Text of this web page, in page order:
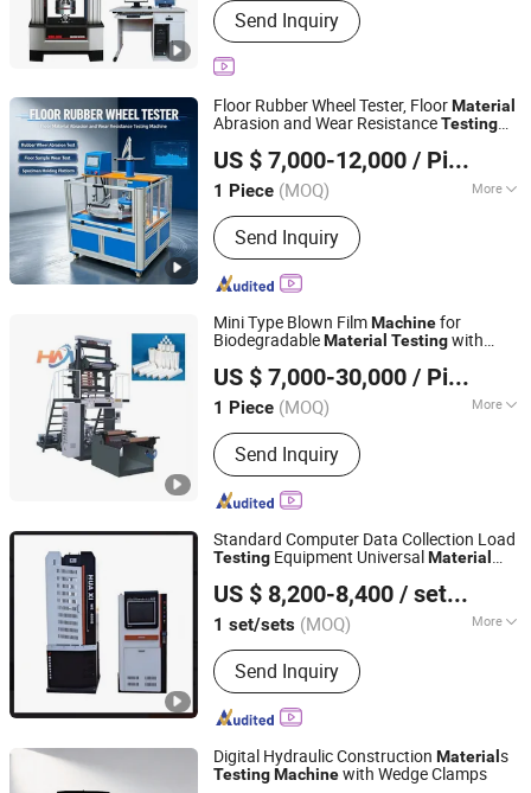
Send Inquiry
Floor Rubber Wheel Tester, FloorMaterial
Abrasion and Wear ResistanceTesting
US $ 7,000-12,000 / Piece
1 Piece (MOQ) More
Main Products:Testing Machine, Test
Chamber, Tensile Testing Machine,
Climatic Chamber, Vibration Test
Machine, Salt Spray Chamber, UV
Aging Test Chamber, Dust Chamber,
Drying Oven, Testing Equipment
Send Inquiry
Dongguan Xin Bao Instrument Co.,Ltd
Guangdong, China Since 2012
Mini Type Blown FilmMachinefor
BiodegradableMaterial Testingwith
US $ 7,000-30,000 / Piece
1 Piece (MOQ) More
Computerized :Computerized
Send Inquiry
Wenzhou Howie Machinery Co., Ltd
Zhejiang, China
Since 2025
Standard Computer Data Collection Load
Testing Equipment UniversalMaterial
US $ 8,200-8,400 / set/sets
1 set/sets (MOQ) More
Main Products:test mold
Send Inquiry
Wuhu Kete Instrument Sales Co., Ltd.
Anhui, China Since 2025
Digital Hydraulic Construction Material s
TestingMachinewith Wedge Clamps